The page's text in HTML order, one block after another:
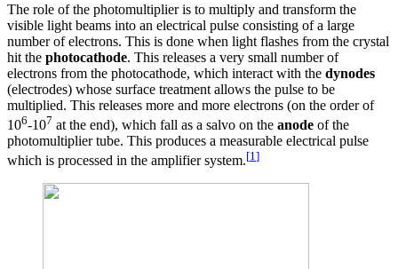
The role of the photomultiplier is to multiply and transform the
visible light beams into an electrical pulse consisting of a large
number of electrons. This is done when light flashes from the crystal
hit the photocathode. This releases a very small number of
electrons from the photocathode, which interact with the dynodes
(electrodes) whose surface treatment allows the pulse to be
multiplied. This releases more and more electrons (on the order of
106-107 at the end), which fall as a salvo on the anode of the
photomultiplier tube. This produces a measurable electrical pulse
which is processed in the amplifier system.[1 ]